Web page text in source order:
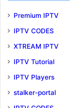
Premium IPTV
IPTV CODES
XTREAM IPTV
IPTV Tutorial
IPTV Players
stalker-portal